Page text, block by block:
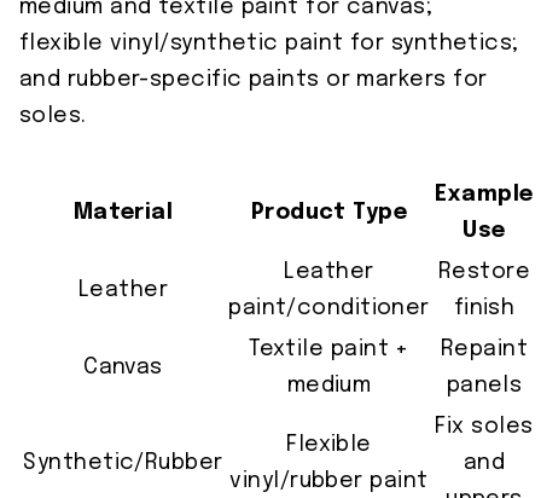
medium and textile paint for canvas;
flexible vinyl/synthetic paint for synthetics;
and rubber-specific paints or markers for
soles.
Material Product Type
Example
Use
Leather
Leather
paint/conditioner
Restore
finish
Canvas
Textile paint +
medium
Repaint
panels
Synthetic/Rubber
Flexible
vinyl/rubber paint
Fix soles
and